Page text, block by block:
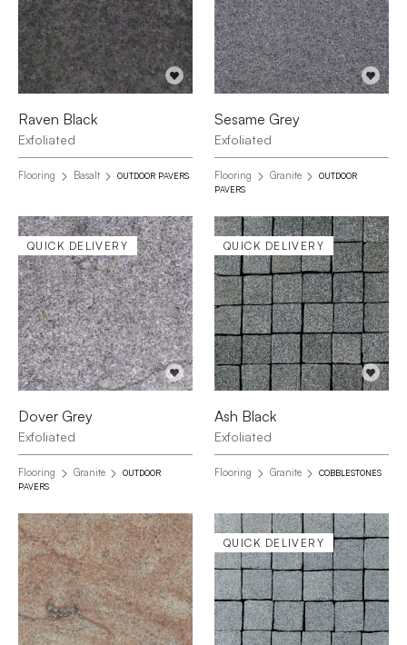
Raven Black
Exfoliated
Flooring Basalt OUTDOOR PAVERS
Sesame Grey
Exfoliated
Flooring Granite
OUTDOOR
PAVERS
QUICK DELIVERY
Dover Grey
Exfoliated
Flooring Granite
OUTDOOR
PAVERS
QUICK DELIVERY
Ash Black
Exfoliated
Flooring Granite COBBLESTONES
QUICK DELIVERY